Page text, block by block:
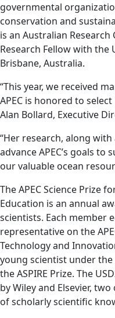
governmental
conservation and
is an Australian Research
Research Fellow with the
Brisbane, Australia.
“This year, we received
APEC is honored to select
Alan Bollard, Executive
“Her research, along
advance APEC’s goals
our valuable ocean
The APEC Science Prize
Education is an annual
scientists. Each member
representative on the
Technology and
young scientist under
the ASPIRE Prize. The
by Wiley and Elsevier,
of scholarly scientific